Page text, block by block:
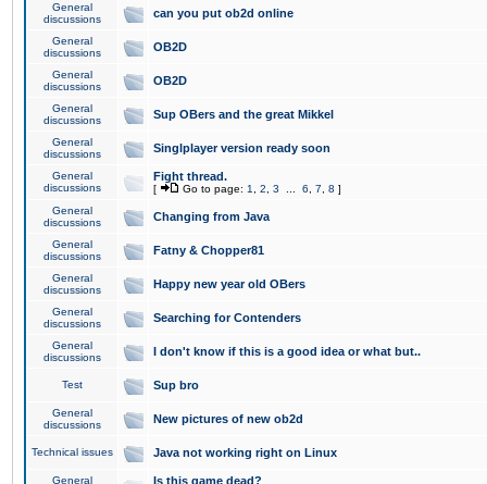
General
discussions
can you put ob2d online
General
discussions
OB2D
General
discussions
OB2D
General
discussions
Sup OBers and the great Mikkel
General
discussions
Singlplayer version ready soon
General
discussions
Fight thread.
[ Go to page: 1 2 3 6 7 8 ]
General
discussions
Changing from Java
General
discussions
Fatny & Chopper81
General
discussions
Happy new year old OBers
General
discussions
Searching for Contenders
General
discussions
I don't know if this is a good idea or what but..
Test Sup bro
General
discussions
New pictures of new ob2d
Technical issues Java not working right on Linux
General
Is this game dead?